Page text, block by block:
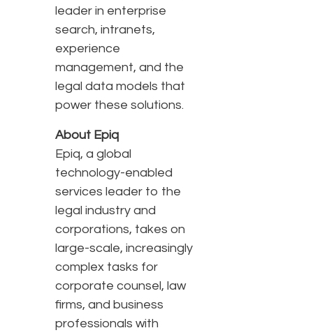
leader in enterprise
search, intranets,
experience
management, and the
legal data models that
power these solutions.
About Epiq
Epiq, a global
technology-enabled
services leader to the
legal industry and
corporations, takes on
large-scale, increasingly
complex tasks for
corporate counsel, law
firms, and business
professionals with